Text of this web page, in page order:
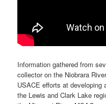
Information gathered from
collector on the Niobrara
USACE efforts at developing
the Lewis and Clark Lake